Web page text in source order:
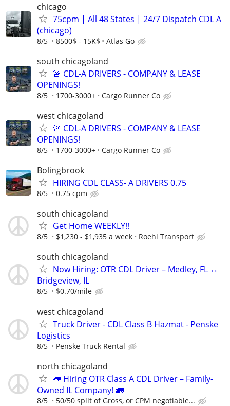
chicago
75cpm | All 48 States | 24/7 Dispatch CDL A
(chicago)
8/5 8500$ - 15K$ Atlas Go
south chicagoland
🚨 CDL-A DRIVERS - COMPANY & LEASE
OPENINGS!
8/5 1700-3000+ Cargo Runner Co
west chicagoland
🚨 CDL-A DRIVERS - COMPANY & LEASE
OPENINGS!
8/5 1700-3000+ Cargo Runner Co
Bolingbrook
HIRING CDL CLASS- A DRIVERS 0.75
8/5 0.75 cpm
south chicagoland
Get Home WEEKLY!!
8/5 $1,230 - $1,935 a week Roehl Transport
south chicagoland
Now Hiring: OTR CDL Driver – Medley, FL ↔
Bridgeview, IL
8/5 $0.70/mile
west chicagoland
Truck Driver - CDL Class B Hazmat - Penske
Logistics
8/5 Penske Truck Rental
north chicagoland
🚛 Hiring OTR Class A CDL Driver – Family-
Owned IL Company! 🚛
8/5 50/50 split of Gross, or CPM negotiable...